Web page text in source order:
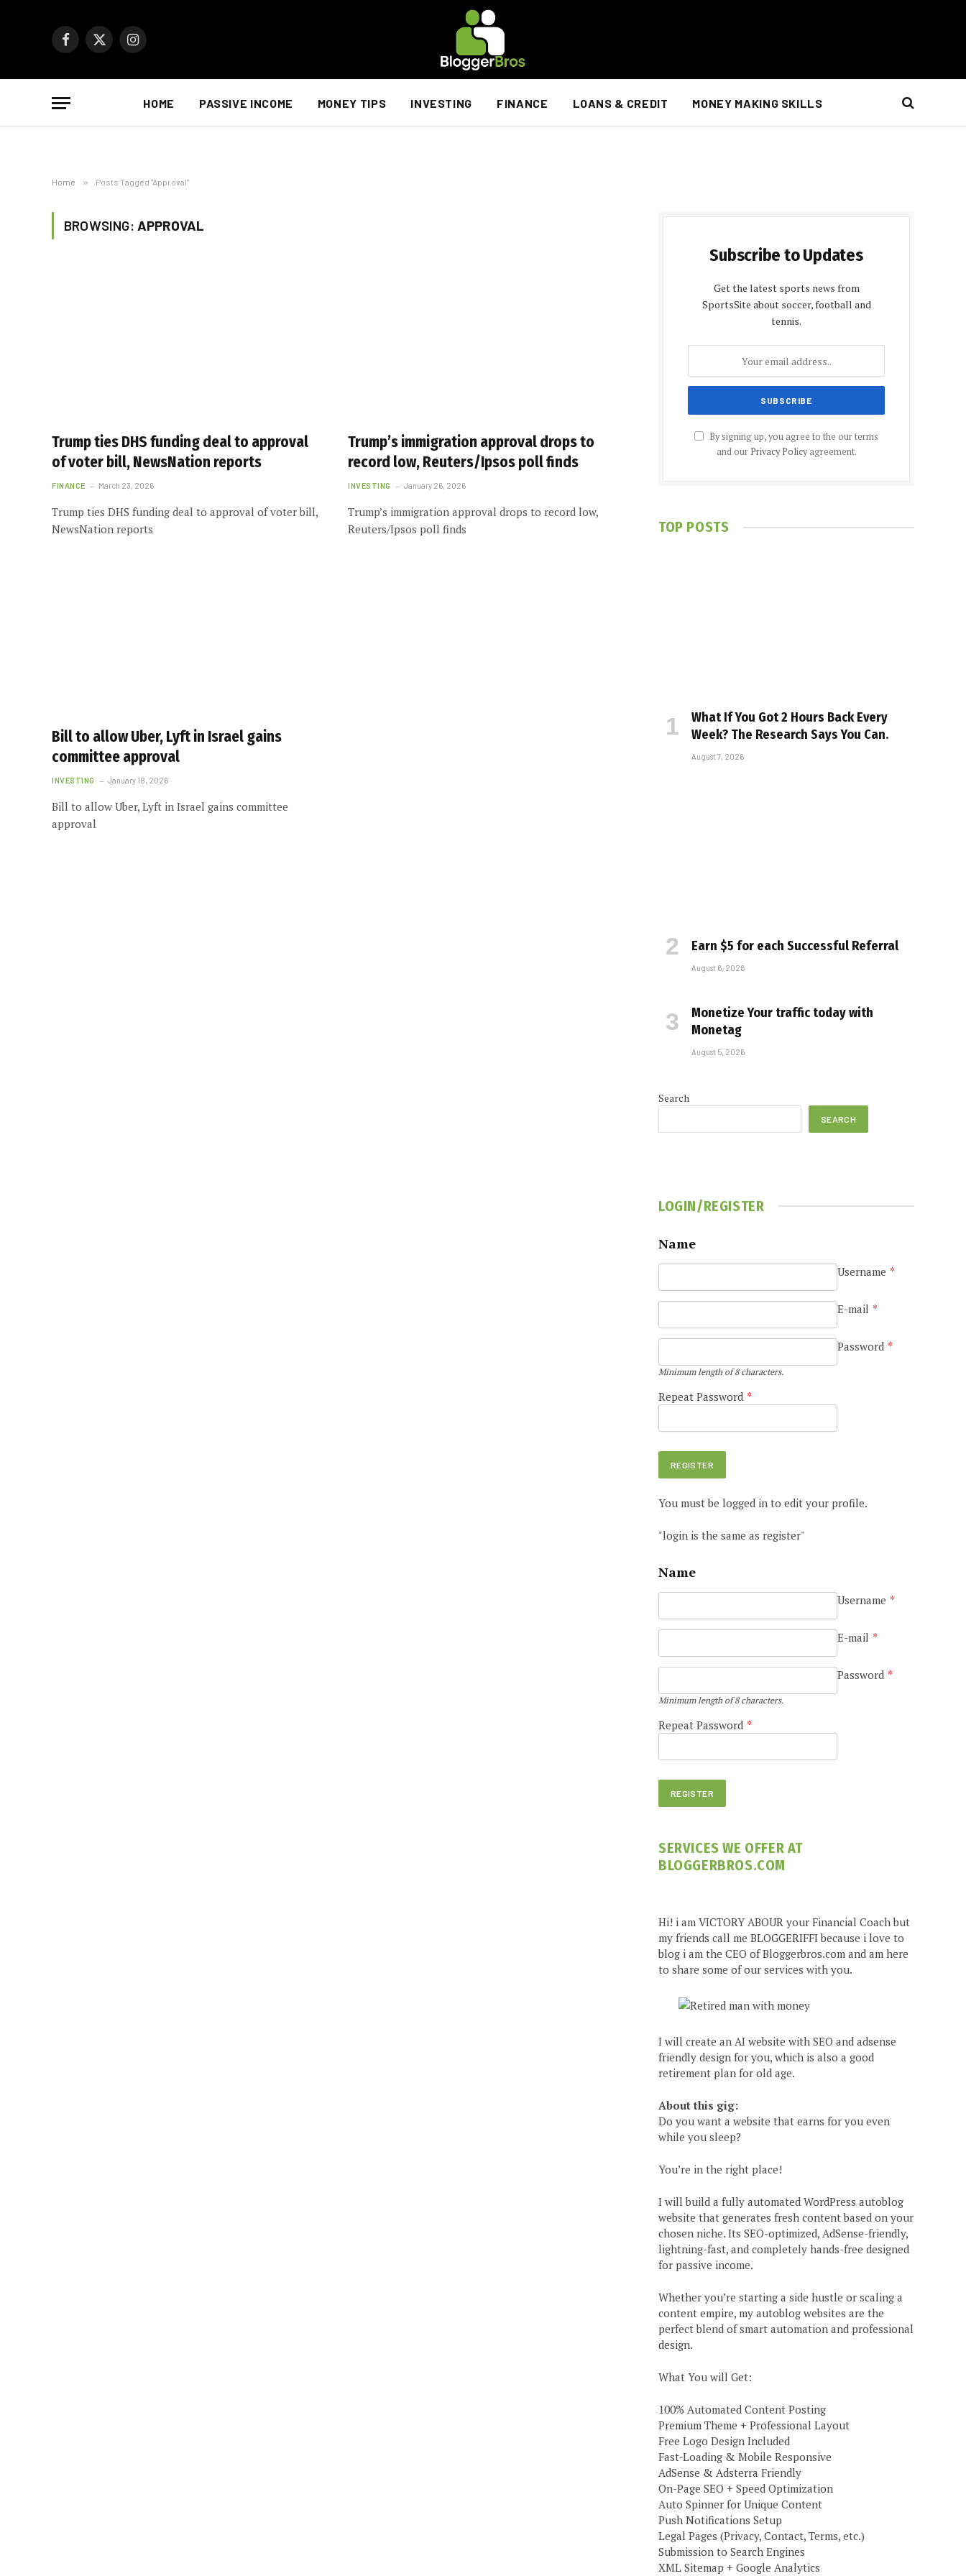
Facebook
X
Instagram
HOME PASSIVE INCOME MONEY TIPS INVESTING FINANCE LOANS & CREDIT MONEY MAKING SKILLS
Home » Posts Tagged "Approval"
BROWSING: APPROVAL
Trump ties DHS funding deal to approval
of voter bill, NewsNation reports
FINANCE March 23, 2026
Trump ties DHS funding deal to approval of voter bill,
NewsNation reports
Trump’s immigration approval drops to
record low, Reuters/Ipsos poll finds
INVESTING January 26, 2026
Trump’s immigration approval drops to record low,
Reuters/Ipsos poll finds
Bill to allow Uber, Lyft in Israel gains
committee approval
INVESTING January 18, 2026
Bill to allow Uber, Lyft in Israel gains committee
approval
Subscribe to Updates
Get the latest sports news from
SportsSite about soccer, football and
tennis.
By signing up, you agree to the our terms
and our Privacy Policyagreement.
TOP POSTS
What If You Got 2 Hours Back Every
Week? The Research Says You Can.
August 7, 2026
Earn $5 for each Successful Referral
August 6, 2026
Monetize Your traffic today with
Monetag
August 5, 2026
Search
SEARCH
LOGIN/REGISTER
Name
Username *
E-mail *
Password *
Minimum length of 8 characters.
Repeat Password *
You must be logged in to edit your profile.
"login is the same as register"
Name
Username *
E-mail *
Password *
Minimum length of 8 characters.
Repeat Password *
SERVICES WE OFFER AT
BLOGGERBROS.COM
Hi! i am VICTORY ABOUR your Financial Coach but
my friends call me BLOGGERIFFI because i love to
blog i am the CEO of Bloggerbros.com and am here
to share some of our services with you.
I will create an AI website with SEO and adsense
friendly design for you, which is also a good
retirement plan for old age.
About this gig:
Do you want a website that earns for you even
while you sleep?
You’re in the right place!
I will build a fully automated WordPress autoblog
website that generates fresh content based on your
chosen niche. Its SEO-optimized, AdSense-friendly,
lightning-fast, and completely hands-free designed
for passive income.
Whether you’re starting a side hustle or scaling a
content empire, my autoblog websites are the
perfect blend of smart automation and professional
design.
What You will Get:
100% Automated Content Posting
Premium Theme + Professional Layout
Free Logo Design Included
Fast-Loading & Mobile Responsive
AdSense & Adsterra Friendly
On-Page SEO + Speed Optimization
Auto Spinner for Unique Content
Push Notifications Setup
Legal Pages (Privacy, Contact, Terms, etc.)
Submission to Search Engines
XML Sitemap + Google Analytics